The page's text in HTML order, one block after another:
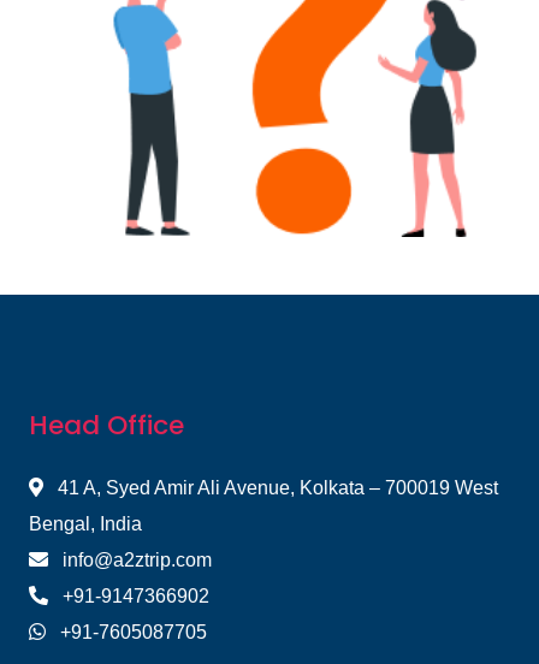
Head Office
41 A, Syed Amir Ali Avenue, Kolkata – 700019 West
Bengal, India
info@a2ztrip.com
+91-9147366902
+91-7605087705